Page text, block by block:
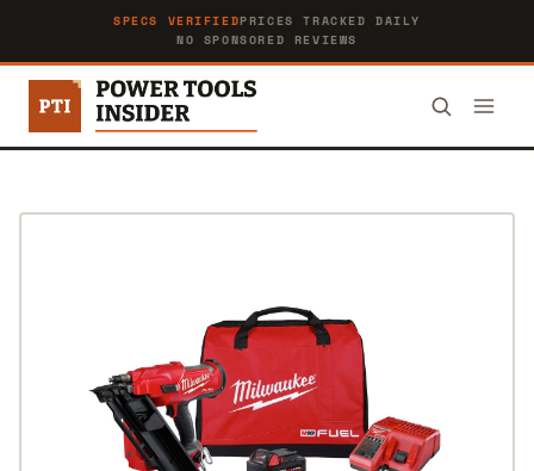
SPECS VERIFIEDPRICES TRACKED DAILY
NO SPONSORED REVIEWS